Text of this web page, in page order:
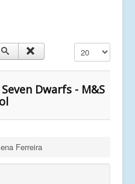
Display #
Dwarfs - M&S
Ferreira